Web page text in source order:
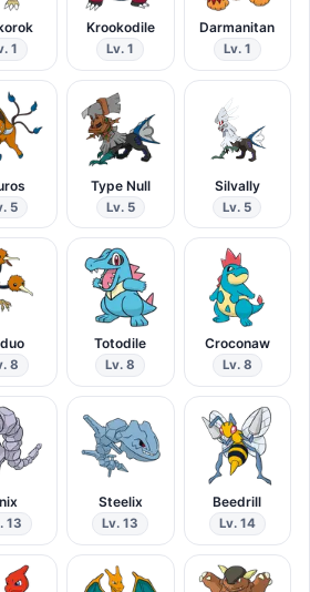
1
Krookodile
Lv. 1
Darmanitan
Lv. 1
5
Type Null
Lv. 5
Silvally
Lv. 5
8
Totodile
Lv. 8
Croconaw
Lv. 8
13
Steelix
Lv. 13
Beedrill
Lv. 14